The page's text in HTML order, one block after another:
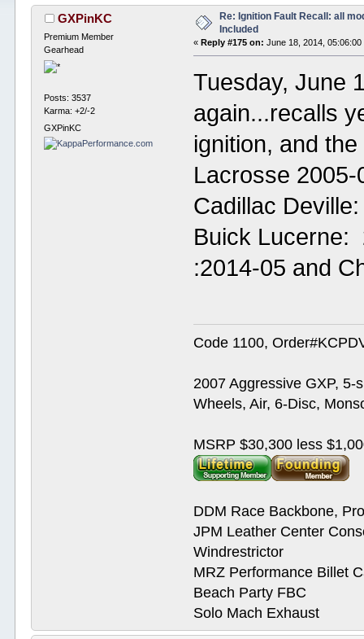
GXPinKC
Premium Member
Gearhead
Posts: 3537
Karma: +2/-2
GXPinKC
Re: Ignition Fault Recall: all
Included
«Reply #175 on: June 18, 2014, 05:06:00
Tuesday, June
again...recalls
ignition, and
Lacrosse
Cadillac
Buick Lucerne:
:2014-05 and
Code 1100,
2007 Aggressive GXP,
Wheels, Air, 6-Disc,
MSRP $30,300 less
DDM Race Backbone,
JPM Leather Center
Windrestrictor
MRZ Performance Billet
Beach Party FBC
Solo Mach Exhaust